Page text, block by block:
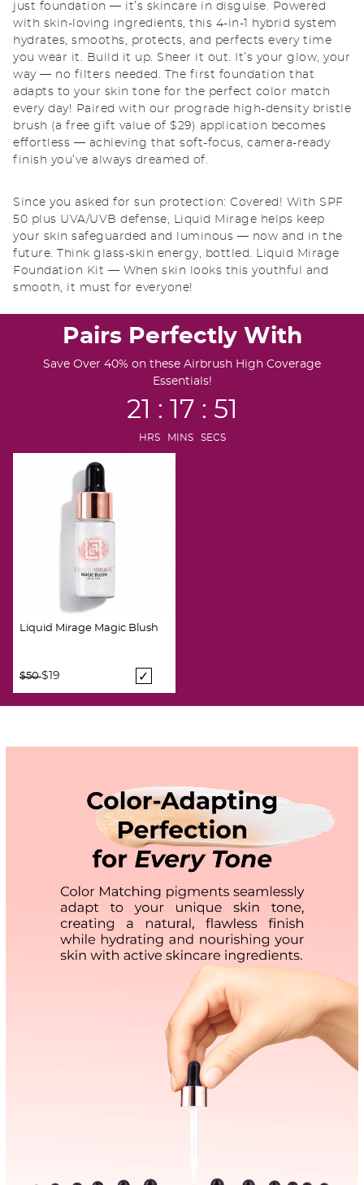
just foundation — it’s skincare in disguise. Powered
with skin-loving ingredients, this 4-in-1 hybrid system
hydrates, smooths, protects, and perfects every time
you wear it. Build it up. Sheer it out. It’s your glow, your
way — no filters needed. The first foundation that
adapts to your skin tone for the perfect color match
every day! Paired with our prograde high-density bristle
brush (a free gift value of $29) application becomes
effortless — achieving that soft-focus, camera-ready
finish you’ve always dreamed of.
Since you asked for sun protection: Covered! With SPF
50 plus UVA/UVB defense, Liquid Mirage helps keep
your skin safeguarded and luminous — now and in the
future. Think glass-skin energy, bottled. Liquid Mirage
Foundation Kit — When skin looks this youthful and
smooth, it must for everyone!
Pairs Perfectly With
Save Over 40% on these Airbrush High Coverage
Essentials!
21 : 17 : 50
HRS MINS SECS
Liquid Mirage Magic Blush
Price reduced from
$50to
$19